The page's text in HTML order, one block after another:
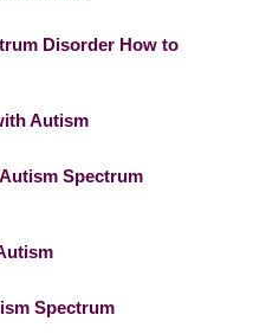
Disorder How to
Autism
Spectrum
Spectrum